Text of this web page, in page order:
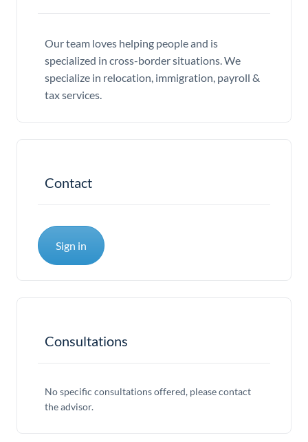
Our team loves helping people and is
specialized in cross-border situations. We
specialize in relocation, immigration, payroll &
tax services.
Contact
Sign in
Consultations
No specific consultations offered, please contact
the advisor.